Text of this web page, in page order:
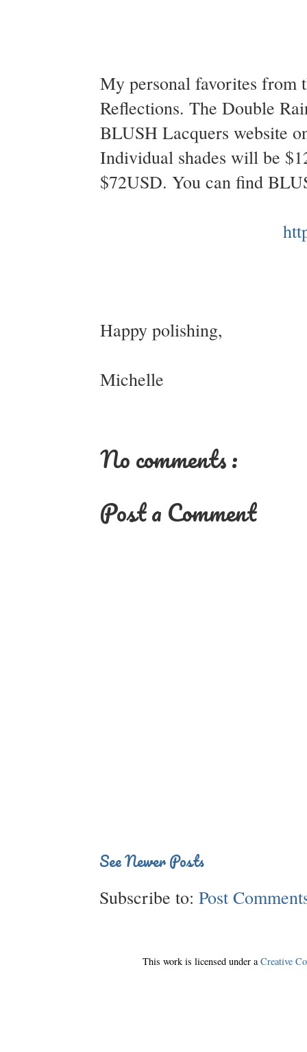
My personal favorites from
Reflections. The Double
BLUSH Lacquers website
Individual shades will be
$72USD. You can find
Happy polishing,
Michelle
No comments :
Post a Comment
See Newer Posts
Subscribe to: Post
This work is licensed under aCreative